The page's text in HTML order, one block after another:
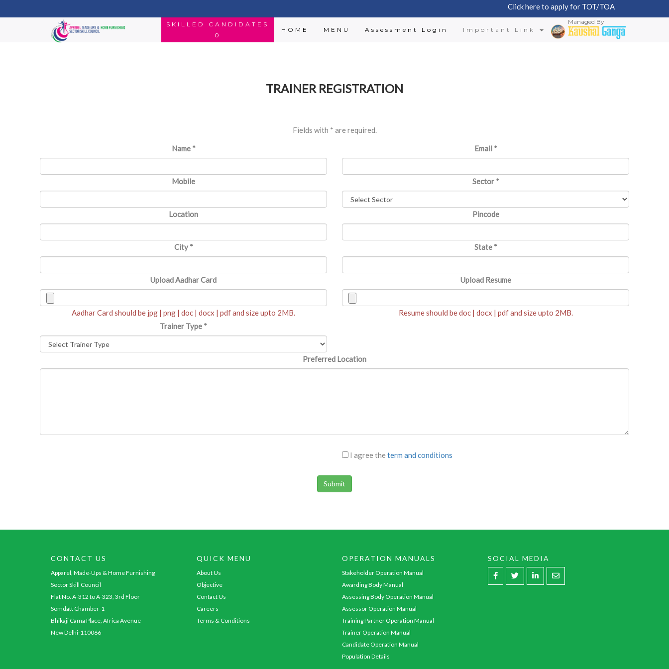
Click here to apply for TOT/TOA
SKILLED CANDIDATES
0
HOME MENU Assessment Login Important Link
Managed By
TRAINER REGISTRATION
Fields with * are required.
Name * Email *
Mobile Sector *
Location Pincode
City * State *
Upload Aadhar Card
Aadhar Card should be jpg | png | doc | docx | pdf and size upto 2MB.
Upload Resume
Resume should be doc | docx | pdf and size upto 2MB.
Trainer Type *
Preferred Location
I agree the term and conditions
CONTACT US
Apparel, Made-Ups & Home Furnishing
Sector Skill Council
Flat No. A-312 to A-323, 3rd Floor
Somdatt Chamber-1
Bhikaji Cama Place, Africa Avenue
New Delhi-110066
QUICK MENU
About Us
Objective
Contact Us
Careers
Terms & Conditions
OPERATION MANUALS
Stakeholder Operation Manual
Awarding Body Manual
Assessing Body Operation Manual
Assessor Operation Manual
Training Partner Operation Manual
Trainer Operation Manual
Candidate Operation Manual
Population Details
SOCIAL MEDIA